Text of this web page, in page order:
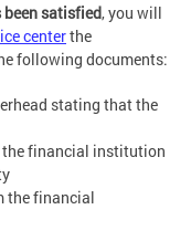
satisfied, you will
centerthe
following documents:
stating that the
the financial institution
the financial